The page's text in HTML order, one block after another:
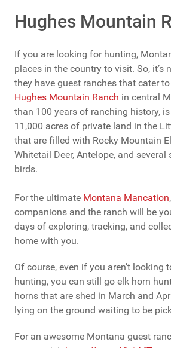
Hughes Mountain
If you are looking for hunting,
places in the country to visit. So, it’s
they have guest ranches that cater
Hughes Mountain Ranch in central
than 100 years of ranching history,
11,000 acres of private land in the
that are filled with Rocky Mountain
Whitetail Deer, Antelope, and
birds.
For the ultimate Montana Mancation
companions and the ranch will be
days of exploring, tracking, and
home with you.
Of course, even if you aren’t looking
hunting, you can still go elk horn
horns that are shed in March and
lying on the ground waiting to be
For an awesome Montana guest